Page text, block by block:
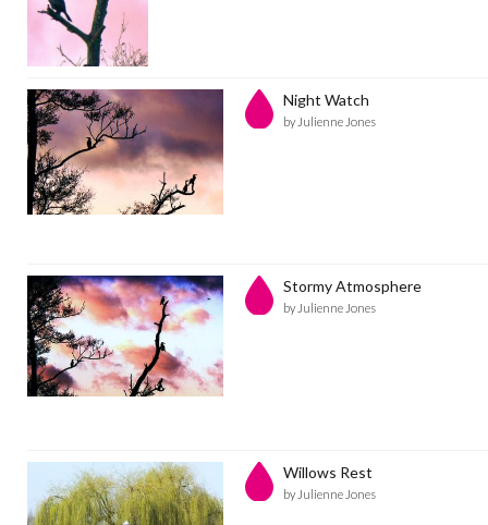
Night Watch
by Julienne Jones
Stormy Atmosphere
by Julienne Jones
Willows Rest
by Julienne Jones